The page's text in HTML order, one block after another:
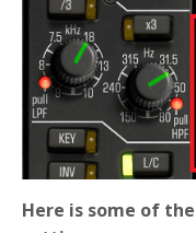
Here is some of